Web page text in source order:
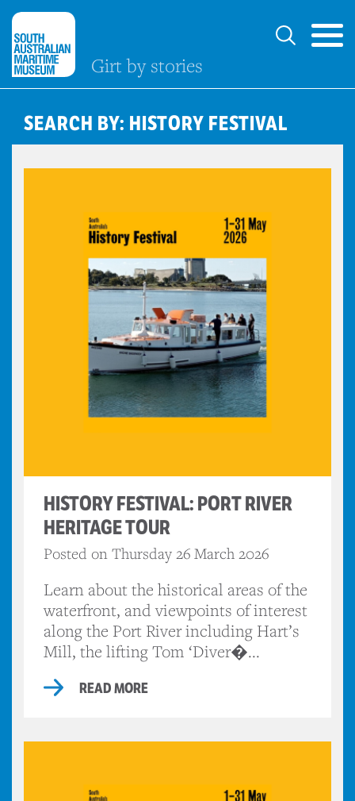
Girt by stories
SEARCH BY: HISTORY FESTIVAL
HISTORY FESTIVAL: PORT RIVER
HERITAGE TOUR
Posted on Thursday 26 March 2026
Learn about the historical areas of the
waterfront, and viewpoints of interest
along the Port River including Hart’s
Mill, the lifting Tom ‘Diver�...
READ MORE